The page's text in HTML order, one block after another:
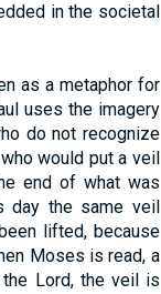
in the societal
as a metaphor for
uses the imagery
do not recognize
would put a veil
end of what was
day the same veil
lifted, because
Moses is read, a
Lord, the veil is